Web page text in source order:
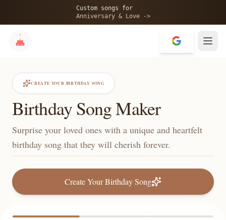
Custom songs for
Anniversary & Love ->
CREATE YOUR BIRTHDAY SONG
Birthday Song Maker
Surprise your loved ones with a unique and heartfelt
birthday song that they will cherish forever.
Create Your Birthday Song